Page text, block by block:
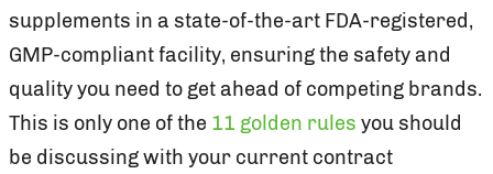
supplements in a state-of-the-art FDA-registered,
GMP-compliant facility, ensuring the safety and
quality you need to get ahead of competing brands.
This is only one of the 11 golden rules you should
be discussing with your current contract